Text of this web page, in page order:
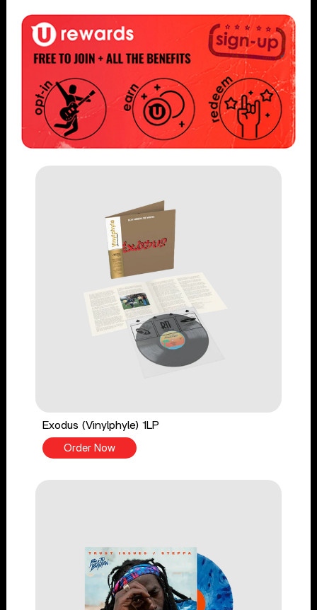
Exodus (Vinylphyle) 1LP
Order Now